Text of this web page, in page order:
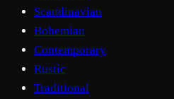
Scandinavian
Bohemian
Contemporary
Rustic
Traditional